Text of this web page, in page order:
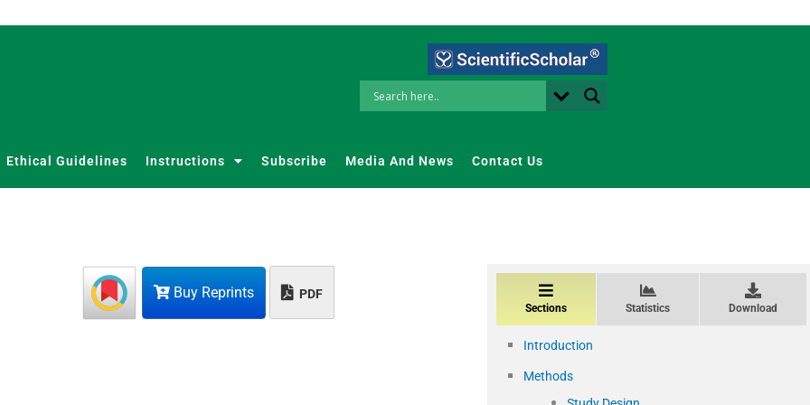
Ethical Guidelines Instructions Subscribe Media And News Contact Us
Buy Reprints PDF
Sections Statistics Download
Introduction
Methods